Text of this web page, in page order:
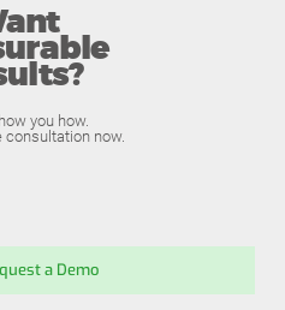
you how.
consultation now.
a Demo